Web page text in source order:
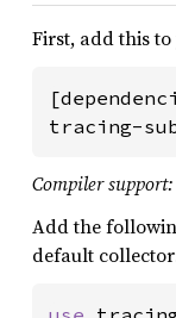
First, add this
tracing-
Compiler support:
Add the
default